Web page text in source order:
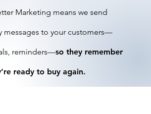
Marketing means we send
messages to your customers—
reminders—so they remember
ready to buy again.